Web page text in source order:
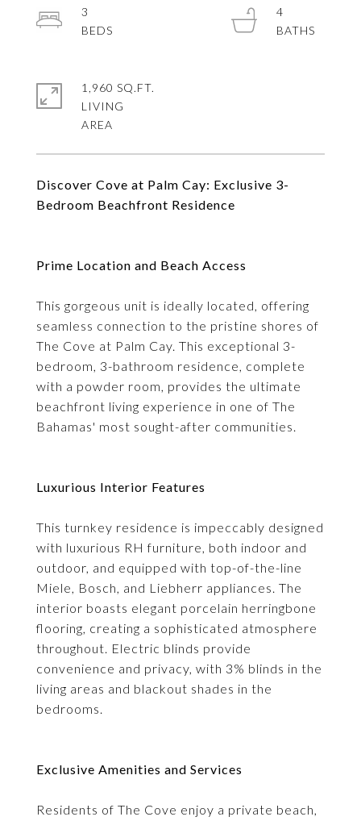
Discover Cove at Palm Cay: Exclusive 3-
Bedroom Beachfront Residence
Prime Location and Beach Access
This gorgeous unit is ideally located, offering
seamless connection to the pristine shores of
The Cove at Palm Cay. This exceptional 3-
bedroom, 3-bathroom residence, complete
with a powder room, provides the ultimate
beachfront living experience in one of The
Bahamas' most sought-after communities.
Luxurious Interior Features
This turnkey residence is impeccably designed
with luxurious RH furniture, both indoor and
outdoor, and equipped with top-of-the-line
Miele, Bosch, and Liebherr appliances. The
interior boasts elegant porcelain herringbone
flooring, creating a sophisticated atmosphere
throughout. Electric blinds provide
convenience and privacy, with 3% blinds in the
living areas and blackout shades in the
bedrooms.
Exclusive Amenities and Services
Residents of The Cove enjoy a private beach,
3
4
1,960 SQ.FT.
LIVING